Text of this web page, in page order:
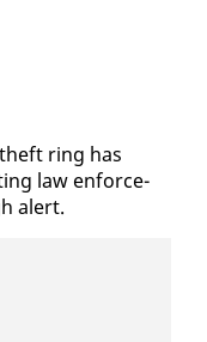
ring has
law en­force­
alert.